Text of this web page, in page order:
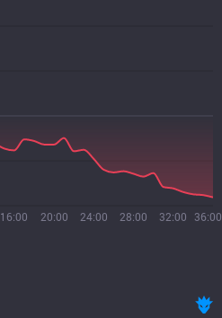
16:00 20:00 24:00 28:00 32:00 36:00